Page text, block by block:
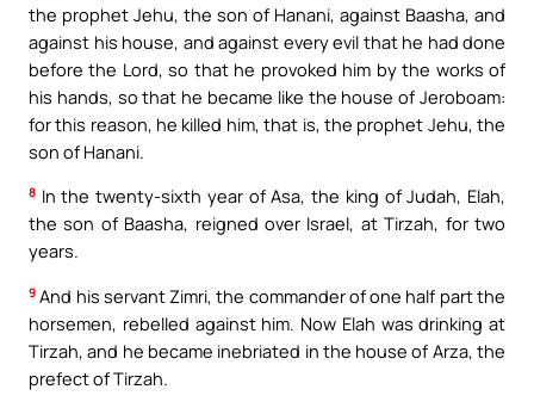
the prophet Jehu, the son of Hanani, against Baasha, and
against his house, and against every evil that he had done
before the Lord, so that he provoked him by the works of
his hands, so that he became like the house of Jeroboam:
for this reason, he killed him, that is, the prophet Jehu, the
son of Hanani.
8 In the twenty-sixth year of Asa, the king of Judah, Elah,
the son of Baasha, reigned over Israel, at Tirzah, for two
years.
9 And his servant Zimri, the commander of one half part the
horsemen, rebelled against him. Now Elah was drinking at
Tirzah, and he became inebriated in the house of Arza, the
prefect of Tirzah.